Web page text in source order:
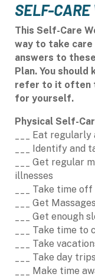
SELF-CARE
This Self-Care
way to take care
answers to
Plan. You should
refer to it often
for yourself.
Physical Self-
___ Eat
___ Identify and
___ Get regular
illnesses
___ Take time
___ Get Massages
___ Get enough
___ Take time
___ Take
___ Take day
___ Make time